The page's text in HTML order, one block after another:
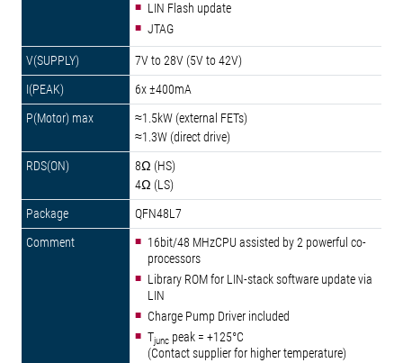
LIN Flash update
JTAG
7V to 28V (5V to 42V)
6x ±400mA
≈1.5kW (external FETs)
≈1.3W (direct drive)
8Ω (HS)
4Ω (LS)
QFN48L7
16bit/48 MHzCPU assisted by 2 powerful co-
processors
Library ROM for LIN-stack software update via
LIN
Charge Pump Driver included
Tjunc peak = +125°C
(Contact supplier for higher temperature)